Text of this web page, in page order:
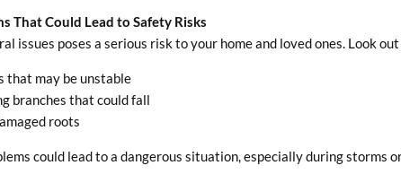
That Could Lead to Safety Risks
issues poses a serious risk to your home and loved ones. Look
that may be unstable
branches that could fall
roots
could lead to a dangerous situation, especially during storms